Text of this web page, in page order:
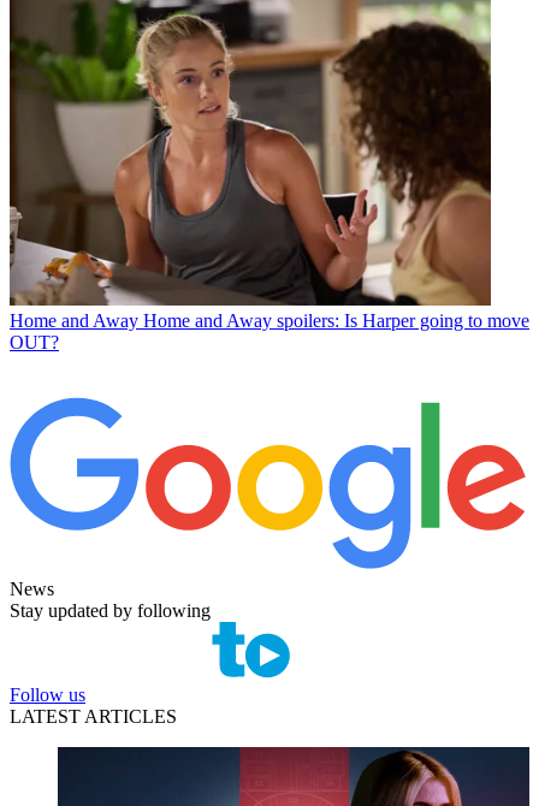
Home and Away Home and Away spoilers: Is Harper going to move
OUT?
News
Stay updated by following
Follow us
LATEST ARTICLES